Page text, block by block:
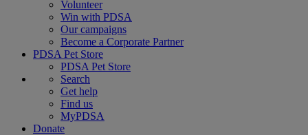
Volunteer
Win with PDSA
Our campaigns
Become a Corporate Partner
PDSA Pet Store
PDSA Pet Store
Search
Get help
Find us
MyPDSA
Donate